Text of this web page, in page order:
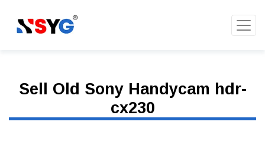
Sell Old Sony Handycam hdr-
cx230